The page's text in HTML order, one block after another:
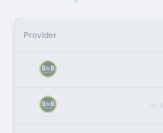
Provider